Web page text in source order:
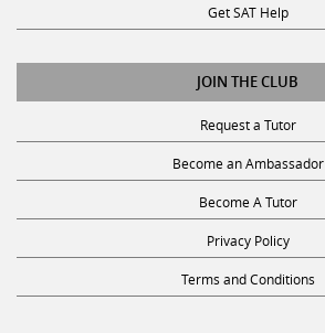
Get SAT Help
JOIN THE CLUB
Request a Tutor
Become an Ambassador
Become A Tutor
Privacy Policy
Terms and Conditions